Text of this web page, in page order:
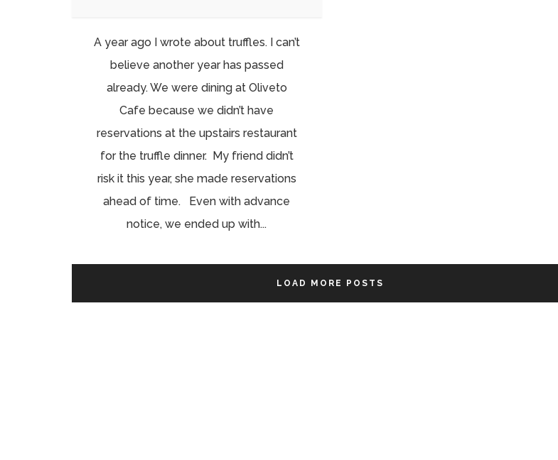
A year ago I wrote about truffles. I can’t
believe another year has passed
already. We were dining at Oliveto
Cafe because we didn’t have
reservations at the upstairs restaurant
for the truffle dinner. My friend didn’t
risk it this year, she made reservations
ahead of time. Even with advance
notice, we ended up with...
LOAD MORE POSTS